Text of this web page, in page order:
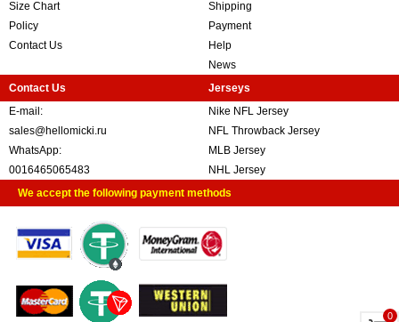
Size Chart
Policy
Contact Us
Shipping
Payment
Help
News
Contact Us
E-mail:
sales@hellomicki.ru
WhatsApp:
0016465065483
Jerseys
Nike NFL Jersey
NFL Throwback Jersey
MLB Jersey
NHL Jersey
We accept the following payment methods
0